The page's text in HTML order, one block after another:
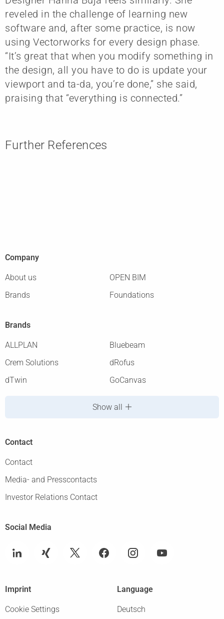
reveled in the challenge of learning new
software and, after some practice, is now
using Vectorworks for every design phase.
“It’s great that when you modify something in
the design, all you have to do is update your
viewport and ta-da, you’re done,” she said,
praising that “everything is connected.”
Further References
Company
About us
OPEN BIM
Brands
Foundations
Brands
ALLPLAN
Bluebeam
Crem Solutions
dRofus
dTwin
GoCanvas
Show all
Contact
Contact
Media- and Presscontacts
Investor Relations Contact
Social Media
Language
Deutsch
Imprint
Cookie Settings